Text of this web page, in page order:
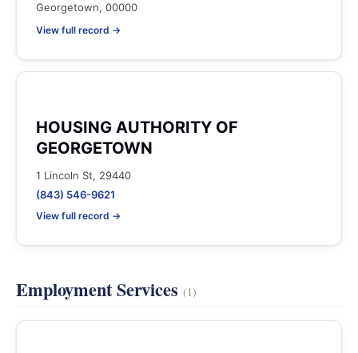
Georgetown, 00000
View full record →
HOUSING AUTHORITY OF
GEORGETOWN
1 Lincoln St, 29440
(843) 546-9621
View full record →
Employment Services (1)